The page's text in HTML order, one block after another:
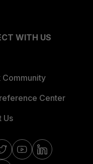
WITH US
Community
Center
Us